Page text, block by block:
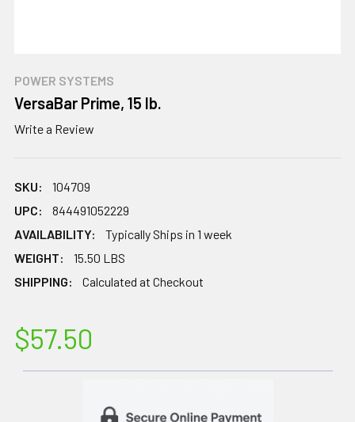
POWER SYSTEMS
VersaBar Prime, 15 lb.
Write a Review
SKU:
104709
UPC:
844491052229
AVAILABILITY:
Typically Ships in 1 week
WEIGHT:
15.50 LBS
SHIPPING:
Calculated at Checkout
$57.50